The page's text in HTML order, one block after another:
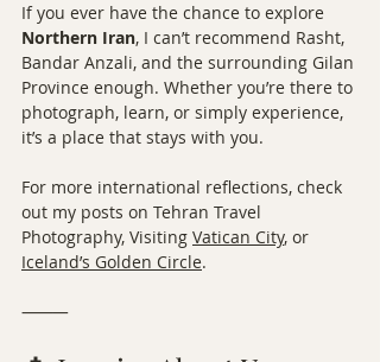
If you ever have the chance to explore
Northern Iran, I can’t recommend Rasht,
Bandar Anzali, and the surrounding Gilan
Province enough. Whether you’re there to
photograph, learn, or simply experience,
it’s a place that stays with you.
For more international reflections, check
out my posts on Tehran Travel
Photography, Visiting Vatican City, or
Iceland’s Golden Circle.
⸻